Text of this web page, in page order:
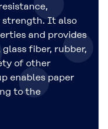
strength. It also
and provides
fiber, rubber,
of other
enables paper
to the